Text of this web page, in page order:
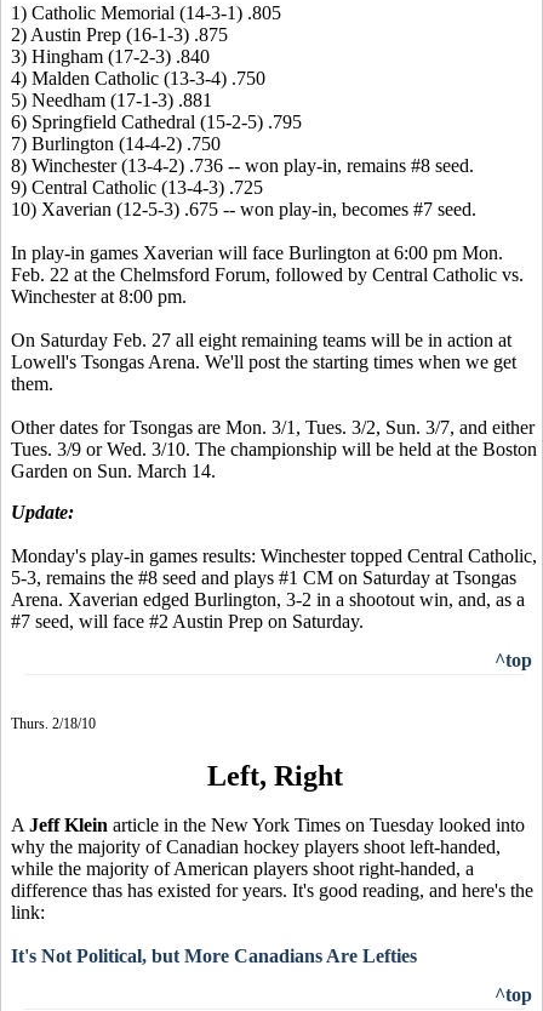
1) Catholic Memorial (14-3-1) .805
2) Austin Prep (16-1-3) .875
3) Hingham (17-2-3) .840
4) Malden Catholic (13-3-4) .750
5) Needham (17-1-3) .881
6) Springfield Cathedral (15-2-5) .795
7) Burlington (14-4-2) .750
8) Winchester (13-4-2) .736 -- won play-in, remains #8 seed.
9) Central Catholic (13-4-3) .725
10) Xaverian (12-5-3) .675 -- won play-in, becomes #7 seed.
In play-in games Xaverian will face Burlington at 6:00 pm Mon.
Feb. 22 at the Chelmsford Forum, followed by Central Catholic vs.
Winchester at 8:00 pm.
On Saturday Feb. 27 all eight remaining teams will be in action at
Lowell's Tsongas Arena. We'll post the starting times when we get
them.
Other dates for Tsongas are Mon. 3/1, Tues. 3/2, Sun. 3/7, and either
Tues. 3/9 or Wed. 3/10. The championship will be held at the Boston
Garden on Sun. March 14.
Update:
Monday's play-in games results: Winchester topped Central Catholic,
5-3, remains the #8 seed and plays #1 CM on Saturday at Tsongas
Arena. Xaverian edged Burlington, 3-2 in a shootout win, and, as a
#7 seed, will face #2 Austin Prep on Saturday.
^top
Thurs. 2/18/10
Left, Right
A Jeff Klein article in the New York Times on Tuesday looked into
why the majority of Canadian hockey players shoot left-handed,
while the majority of American players shoot right-handed, a
difference thas has existed for years. It's good reading, and here's the
link:
It's Not Political, but More Canadians Are Lefties
^top